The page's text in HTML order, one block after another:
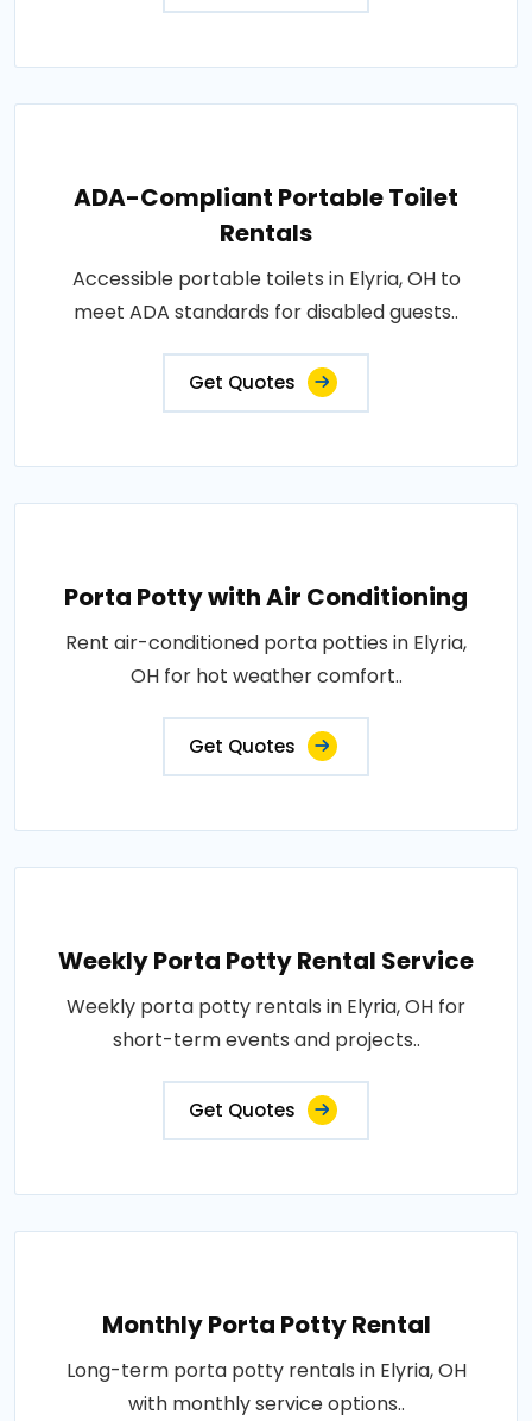
ADA-Compliant Portable Toilet
Rentals
Accessible portable toilets in Elyria, OH to
meet ADA standards for disabled guests..
Get Quotes
Porta Potty with Air Conditioning
Rent air-conditioned porta potties in Elyria,
OH for hot weather comfort..
Get Quotes
Weekly Porta Potty Rental Service
Weekly porta potty rentals in Elyria, OH for
short-term events and projects..
Get Quotes
Monthly Porta Potty Rental
Long-term porta potty rentals in Elyria, OH
with monthly service options..